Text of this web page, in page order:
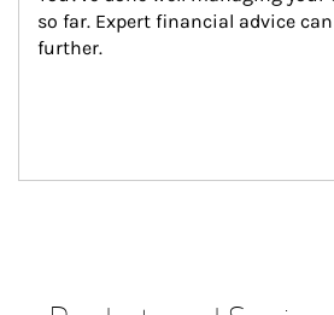
so far. Expert financial advice
further.